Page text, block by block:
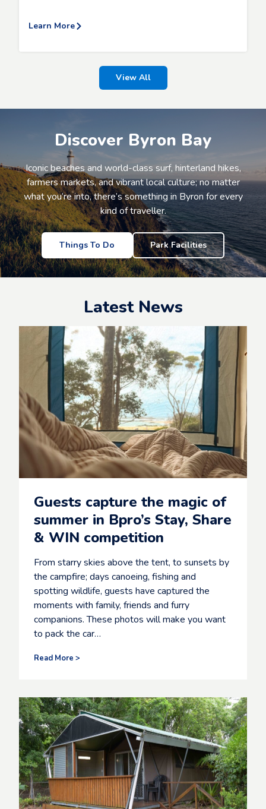
Learn More
View All
Discover Byron Bay
Iconic beaches and world-class surf, hinterland hikes,
farmers markets, and vibrant local culture; no matter
what you’re into, there’s something in Byron for every
kind of traveller.
Things To Do Park Facilities
Latest News
Guests capture the magic of
summer in Bpro’s Stay, Share
& WIN competition
From starry skies above the tent, to sunsets by
the campfire; days canoeing, fishing and
spotting wildlife, guests have captured the
moments with family, friends and furry
companions. These photos will make you want
to pack the car…
Read More >
t
s
a
p
t
r
e
t